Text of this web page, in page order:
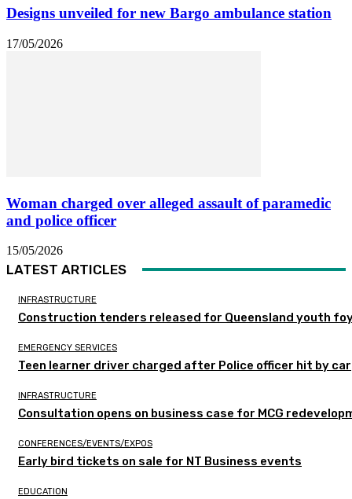
Designs unveiled for new Bargo ambulance station
17/05/2026
Woman charged over alleged assault of paramedic
and police officer
15/05/2026
LATEST ARTICLES
INFRASTRUCTURE
Construction tenders released for Queensland youth
EMERGENCY SERVICES
Teen learner driver charged after Police officer hit by car
INFRASTRUCTURE
Consultation opens on business case for MCG
CONFERENCES/EVENTS/EXPOS
Early bird tickets on sale for NT Business events
EDUCATION